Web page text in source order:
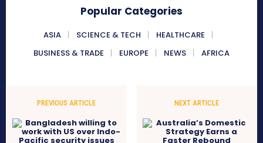
Popular Categories
ASIA SCIENCE & TECH
HEALTHCARE
BUSINESS & TRADE
EUROPE NEWS AFRICA
PREVIOUS ARTICLE NEXT ARTICLE